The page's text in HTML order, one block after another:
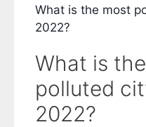
What is the most
2022?
What is
polluted
2022?